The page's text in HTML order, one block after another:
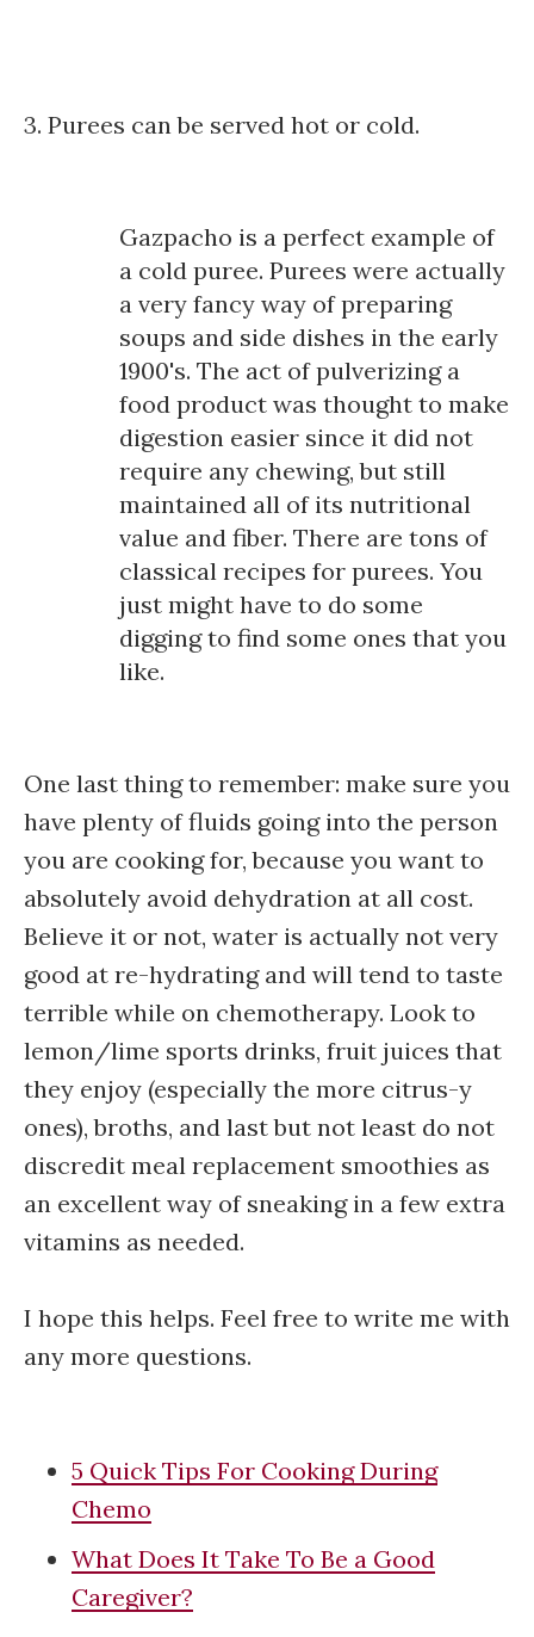
3. Purees can be served hot or cold.
Gazpacho is a perfect example of
a cold puree. Purees were actually
a very fancy way of preparing
soups and side dishes in the early
1900's. The act of pulverizing a
food product was thought to make
digestion easier since it did not
require any chewing, but still
maintained all of its nutritional
value and fiber. There are tons of
classical recipes for purees. You
just might have to do some
digging to find some ones that you
like.
One last thing to remember: make sure you
have plenty of fluids going into the person
you are cooking for, because you want to
absolutely avoid dehydration at all cost.
Believe it or not, water is actually not very
good at re-hydrating and will tend to taste
terrible while on chemotherapy. Look to
lemon/lime sports drinks, fruit juices that
they enjoy (especially the more citrus-y
ones), broths, and last but not least do not
discredit meal replacement smoothies as
an excellent way of sneaking in a few extra
vitamins as needed.
I hope this helps. Feel free to write me with
any more questions.
5 Quick Tips For Cooking During
Chemo
What Does It Take To Be a Good
Caregiver?